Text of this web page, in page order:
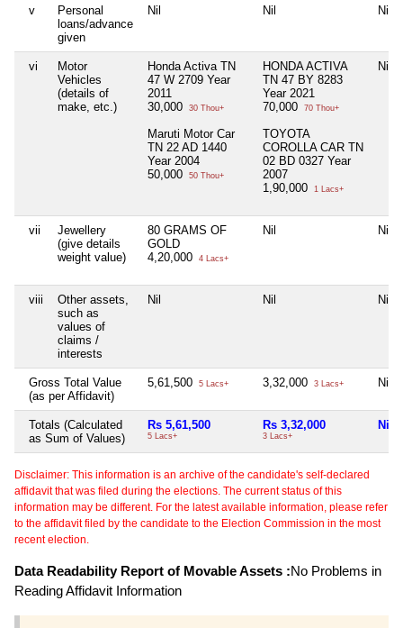
v
Personal
loans/advance
given
Nil Nil Nil
vi
Motor
Vehicles
(details of
make, etc.)
Honda Activa TN
47 W 2709 Year
2011
30,000
30 Thou+
Maruti Motor Car
TN 22 AD 1440
Year 2004
50,000
50 Thou+
HONDA ACTIVA
TN 47 BY 8283
Year 2021
70,000
70 Thou+
TOYOTA
COROLLA CAR TN
02 BD 0327 Year
2007
1,90,000
1 Lacs+
Nil
vii
Jewellery
(give details
weight value)
80 GRAMS OF
GOLD
4,20,000
4 Lacs+
Nil Nil
viii
Other assets,
such as
values of
claims /
interests
Nil Nil Nil
Gross Total Value
(as per Affidavit)
5,61,500 5 Lacs+ 3,32,000 3 Lacs+ Nil
Totals (Calculated
as Sum of Values)
Rs 5,61,500
5 Lacs+
Rs 3,32,000
3 Lacs+
Nil
Disclaimer: This information is an archive of the candidate's self-declared
affidavit that was filed during the elections. The current status of this
information may be different. For the latest available information, please refer
to the affidavit filed by the candidate to the Election Commission in the most
recent election.
Data Readability Report of Movable Assets :No Problems in
Reading Affidavit Information